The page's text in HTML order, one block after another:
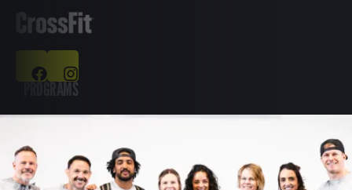
PROGRAMS
Personal Training
Nutrition Guidance